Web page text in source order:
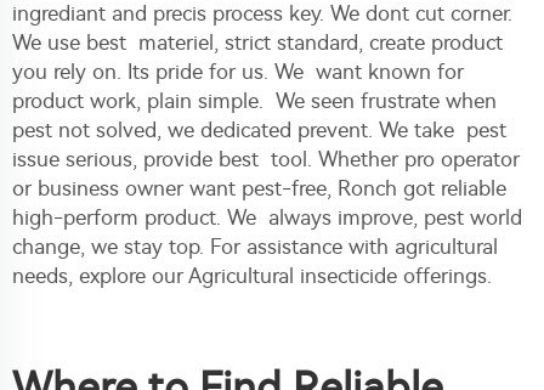
ingrediant and precis process key. We dont cut corner.
We use best materiel, strict standard, create product
you rely on. Its pride for us. We want known for
product work, plain simple. We seen frustrate when
pest not solved, we dedicated prevent. We take pest
issue serious, provide best tool. Whether pro operator
or business owner want pest-free, Ronch got reliable
high-perform product. We always improve, pest world
change, we stay top. For assistance with agricultural
needs, explore our Agricultural insecticide offerings.